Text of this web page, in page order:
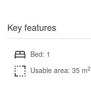
Key features
Bed: 1
Usable area: 35 m2